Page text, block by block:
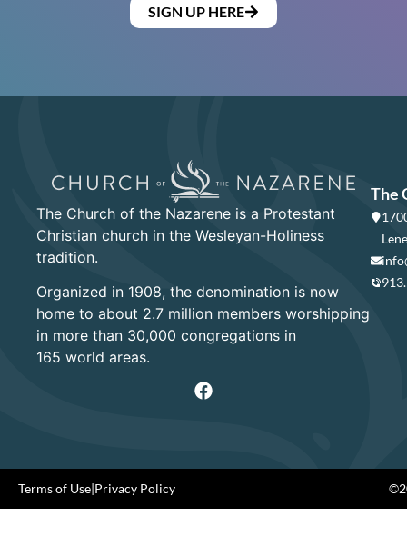
SIGN UP HERE
The Church of the Nazarene is a Protestant
Christian church in the Wesleyan-Holiness
tradition.
Organized in 1908, the denomination is now
home to about 2.7 million members worshipping
in more than 30,000 congregations in
165 world areas.
The
Terms of Use|Privacy Policy